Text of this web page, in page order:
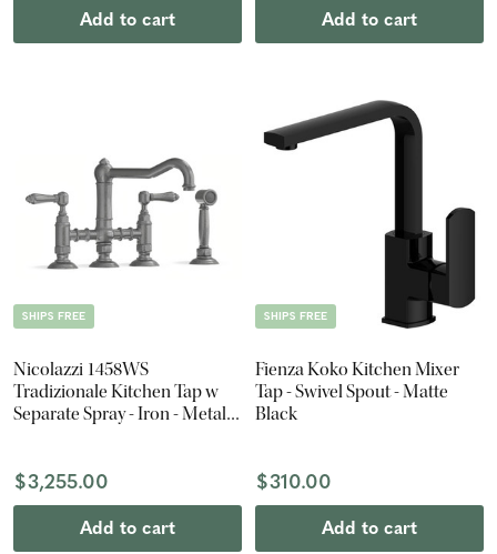
Add to cart Add to cart
SHIPS FREE
Nicolazzi 1458WS
Tradizionale Kitchen Tap w
Separate Spray - Iron - Metal
$3,255.00
Add to cart
SHIPS FREE
Fienza Koko Kitchen Mixer
Tap - Swivel Spout - Matte
Black
$310.00
Add to cart